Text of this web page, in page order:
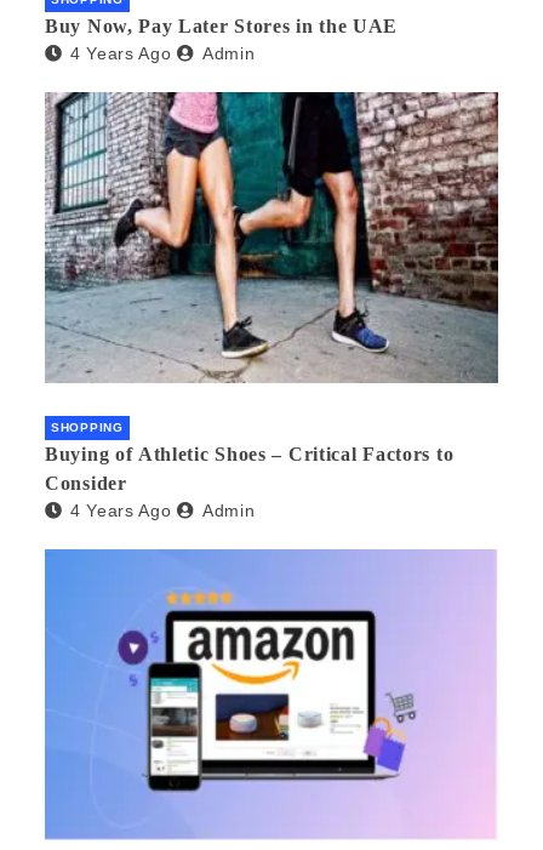
Buy Now, Pay Later Stores in the UAE
4 Years Ago Admin
SHOPPING
Buying of Athletic Shoes – Critical Factors to
Consider
4 Years Ago Admin